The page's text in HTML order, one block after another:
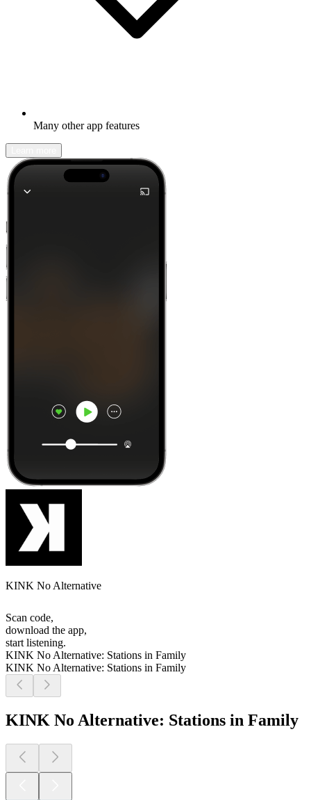
Many other app features
KINK No Alternative
Scan code,
download the app,
start listening.
KINK No Alternative: Stations in Family
KINK No Alternative: Stations in Family
KINK No Alternative: Stations in Family